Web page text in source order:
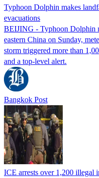
Typhoon Dolphin makes
evacuations
BEIJING - Typhoon Dolphin
eastern China on Sunday,
storm triggered more than
and a top-level alert.
Bangkok Post
ICE arrests over 1,200 illegal